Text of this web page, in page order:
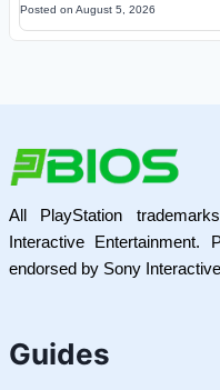
Posted on August 5, 2026
All PlayStation
Interactive
endorsed by Sony
Guides